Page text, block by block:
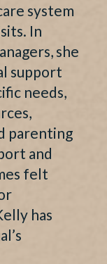
system
In
she
support
needs,
parenting
and
felt
has